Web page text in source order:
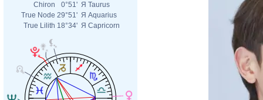
Chiron
0°51' Я Taurus
True Node 29°51' Я Aquarius
True Lilith 18°34' Я Capricorn